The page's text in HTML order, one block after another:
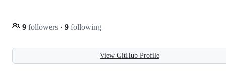
9 followers · 9 following
View GitHub Profile